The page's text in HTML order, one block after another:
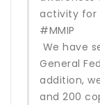
activity for
#MMIP
We have
General
addition,
and 200